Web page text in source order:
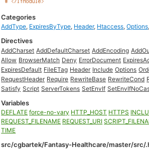
Categories
AddType, ExpiresByType, Header, Htaccess,Options,
Directives
AddCharset AddDefaultCharset AddEncoding
Allow BrowserMatch Deny ErrorDocument
ExpiresDefault FileETag Header Include Options
RequestHeader Require RewriteBase RewriteCond
Satisfy Script ServerTokens SetEnvIf
Variables
DEFLATE force-no-vary HTTP_HOST HTTPS
REQUEST_FILENAME REQUEST_URI
TIME
src/cgbartek/Fantasy-Healthcare/master/src/